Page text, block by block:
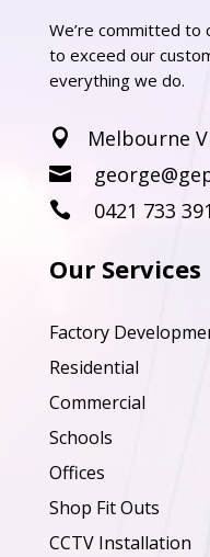
We’re committed to
to exceed our
everything we do.
 Melbourne

 0421 733 391
Our Services
Factory
Residential
Commercial
Schools
Offices
Shop Fit Outs
CCTV Installation